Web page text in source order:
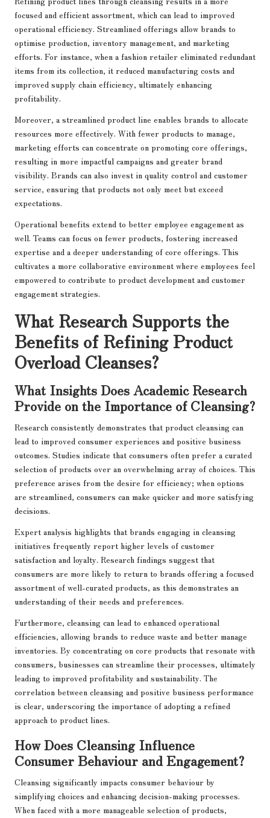
focused and efficient assortment, which can lead to improved
operational efficiency. Streamlined offerings allow brands to
optimise production, inventory management, and marketing
efforts. For instance, when a fashion retailer eliminated redundant
items from its collection, it reduced manufacturing costs and
improved supply chain efficiency, ultimately enhancing
profitability.
Moreover, a streamlined product line enables brands to allocate
resources more effectively. With fewer products to manage,
marketing efforts can concentrate on promoting core offerings,
resulting in more impactful campaigns and greater brand
visibility. Brands can also invest in quality control and customer
service, ensuring that products not only meet but exceed
expectations.
Operational benefits extend to better employee engagement as
well. Teams can focus on fewer products, fostering increased
expertise and a deeper understanding of core offerings. This
cultivates a more collaborative environment where employees feel
empowered to contribute to product development and customer
engagement strategies.
What Research Supports the
Benefits of Refining Product
Overload Cleanses?
What Insights Does Academic Research
Provide on the Importance of Cleansing?
Research consistently demonstrates that product cleansing can
lead to improved consumer experiences and positive business
outcomes. Studies indicate that consumers often prefer a curated
selection of products over an overwhelming array of choices. This
preference arises from the desire for efficiency; when options
are streamlined, consumers can make quicker and more satisfying
decisions.
Expert analysis highlights that brands engaging in cleansing
initiatives frequently report higher levels of customer
satisfaction and loyalty. Research findings suggest that
consumers are more likely to return to brands offering a focused
assortment of well-curated products, as this demonstrates an
understanding of their needs and preferences.
Furthermore, cleansing can lead to enhanced operational
efficiencies, allowing brands to reduce waste and better manage
inventories. By concentrating on core products that resonate with
consumers, businesses can streamline their processes, ultimately
leading to improved profitability and sustainability. The
correlation between cleansing and positive business performance
is clear, underscoring the importance of adopting a refined
approach to product lines.
How Does Cleansing Influence
Consumer Behaviour and Engagement?
Cleansing significantly impacts consumer behaviour by
simplifying choices and enhancing decision-making processes.
When faced with a more manageable selection of products,